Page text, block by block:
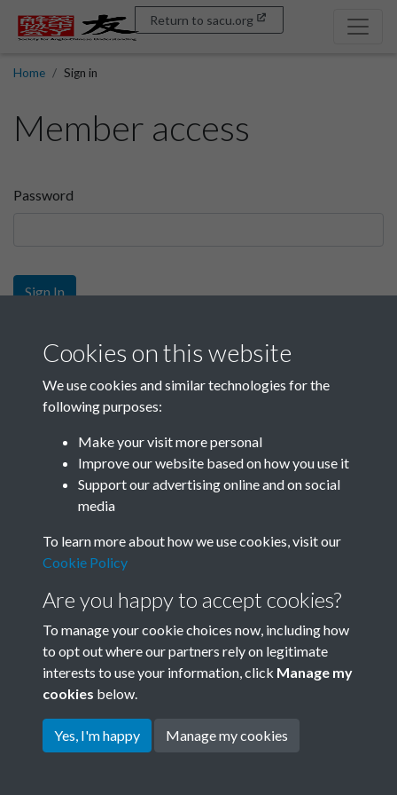
Return to sacu.org
Home Sign in
Member access
Password
Sign In
Sign up
Get free access as a SACU member.
Join SACU
Terms & Conditions
Privacy Policy
Cookie Policy
Copyright © 2026 Society for
Cookies on this website
We use cookies and similar technologies for the
following purposes:
Make your visit more personal
Improve our website based on how you use it
Support our advertising online and on social
media
To learn more about how we use cookies, visit our
Cookie Policy
Are you happy to accept cookies?
To manage your cookie choices now, including how
to opt out where our partners rely on legitimate
interests to use your information, click Manage my
cookies below.
Yes, I'm happy Manage my cookies